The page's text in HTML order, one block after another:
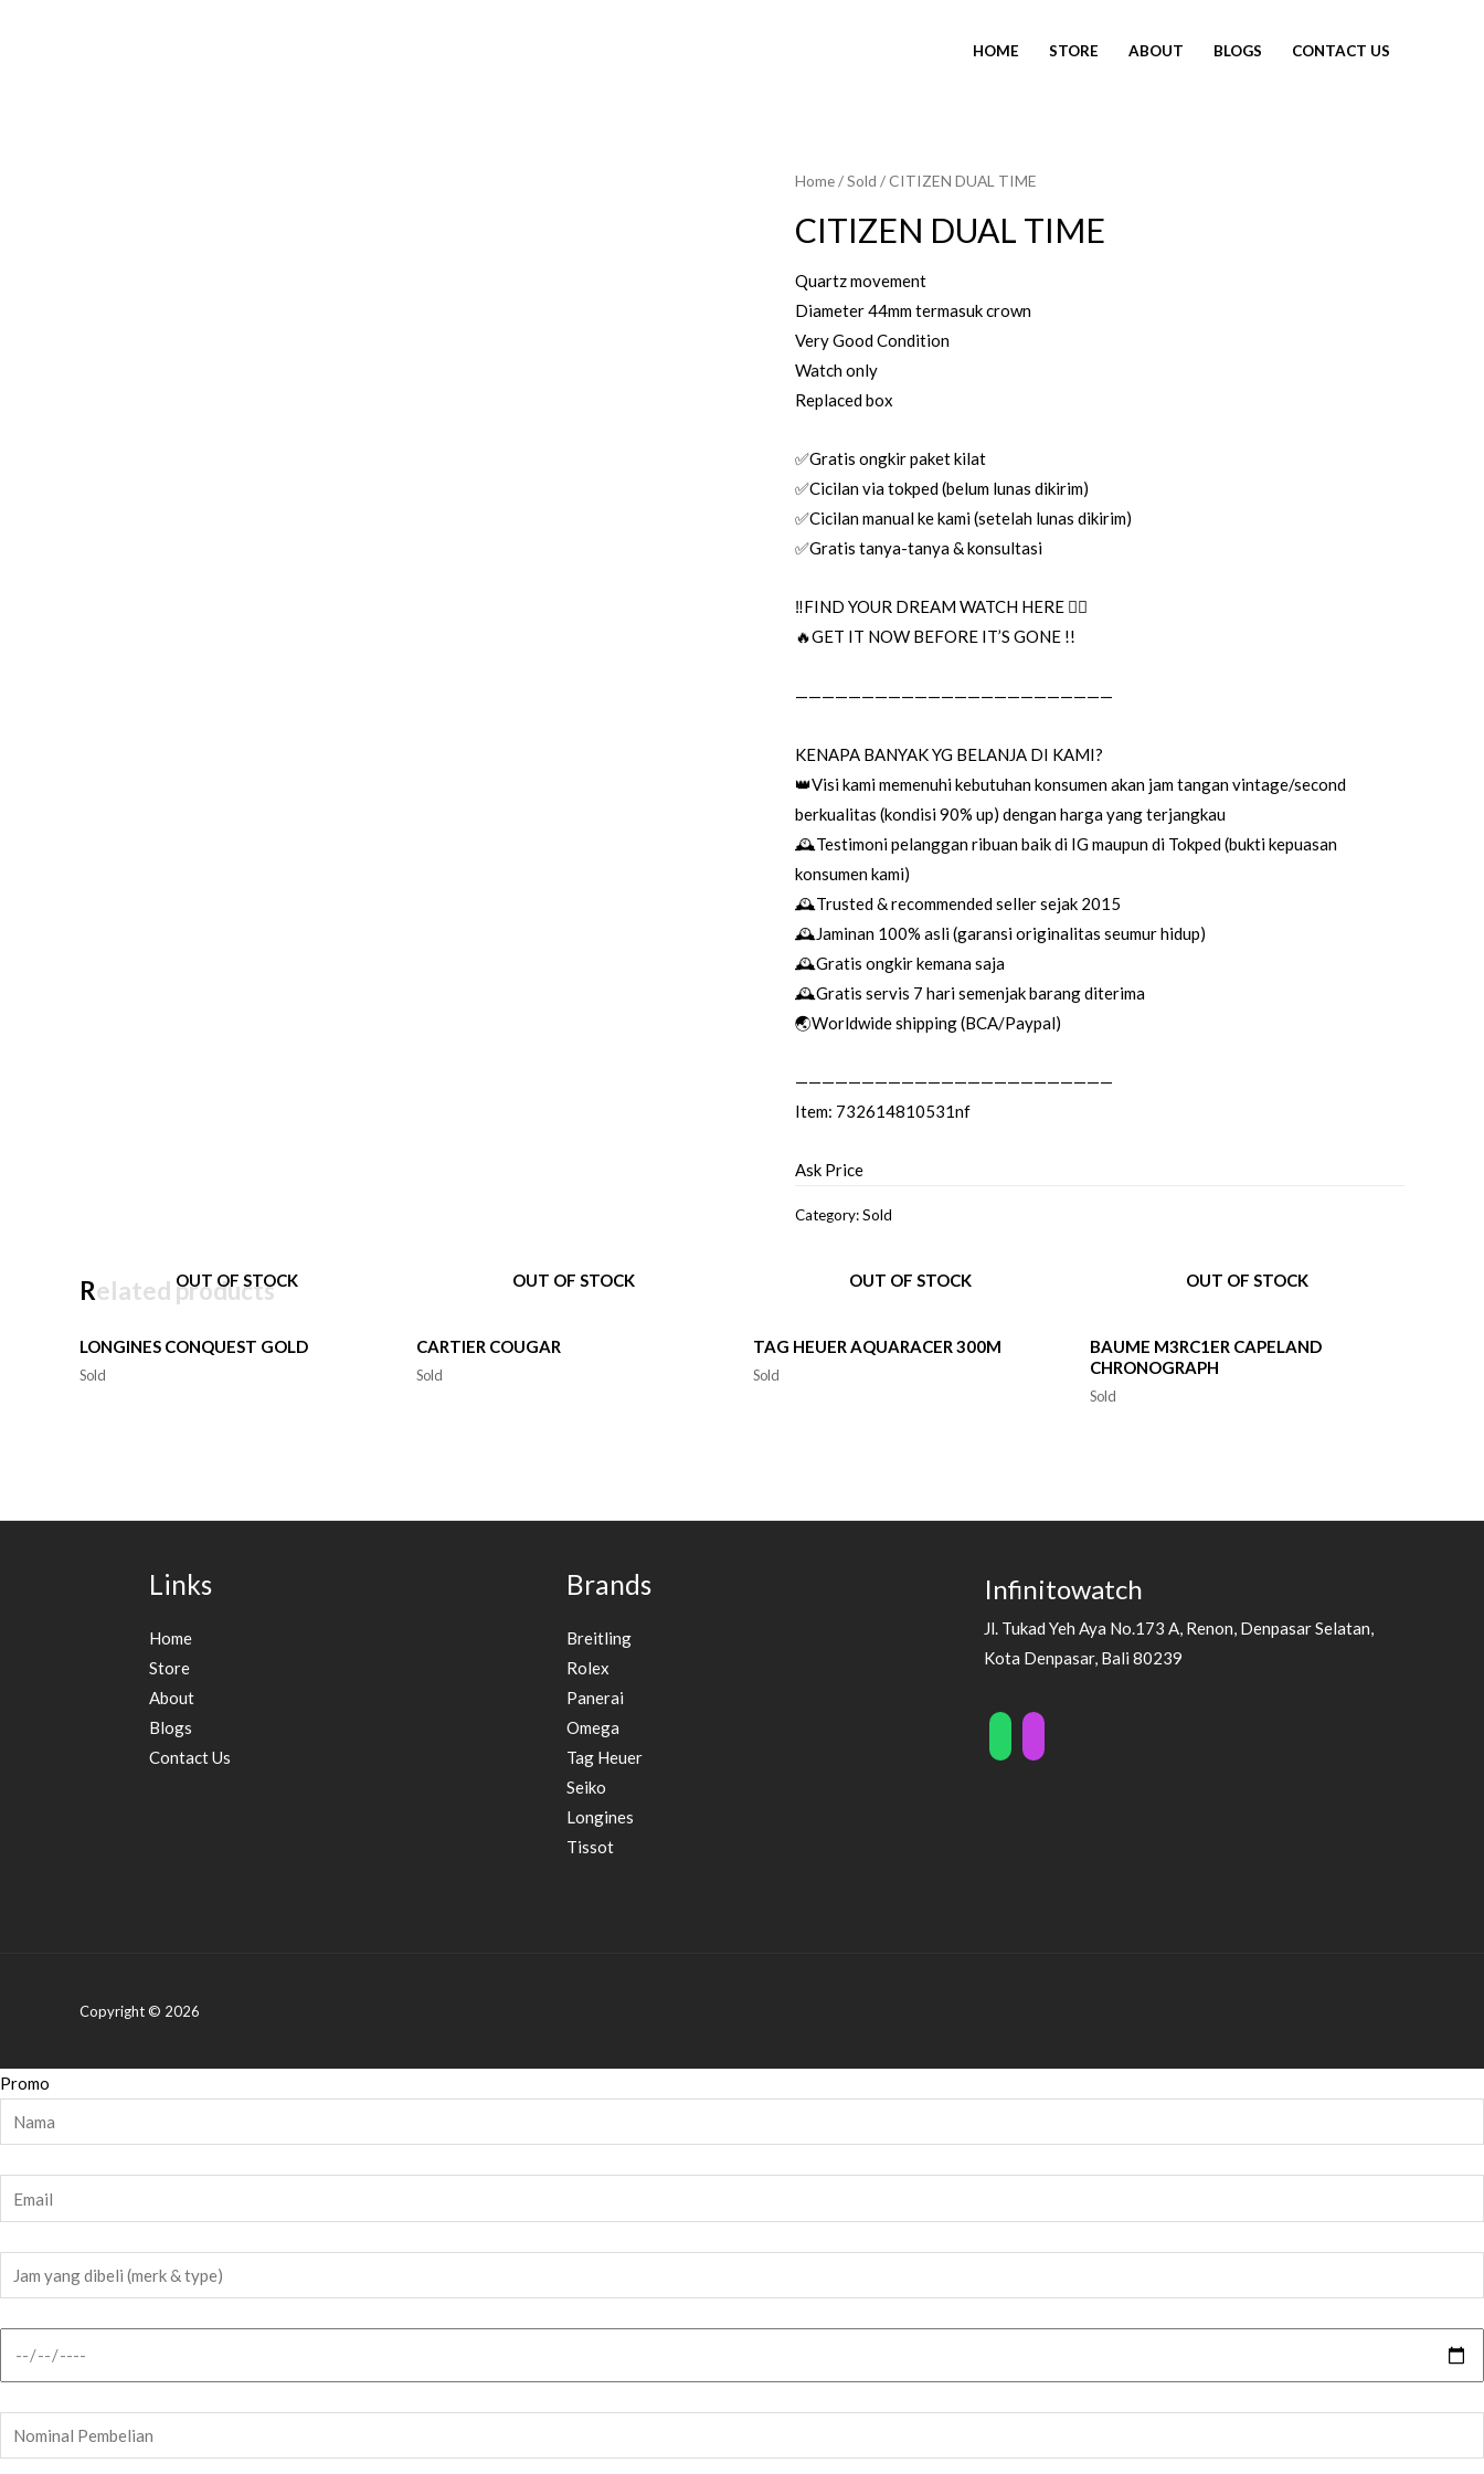
HOME STORE ABOUT BLOGS CONTACT US
Home/Sold / CITIZEN DUAL TIME
CITIZEN DUAL TIME
Quartz movement
Diameter 44mm termasuk crown
Very Good Condition
Watch only
Replaced box
✅Gratis ongkir paket kilat
✅Cicilan via tokped (belum lunas dikirim)
✅Cicilan manual ke kami (setelah lunas dikirim)
✅Gratis tanya-tanya & konsultasi
‼️FIND YOUR DREAM WATCH HERE 👌🏼
🔥GET IT NOW BEFORE IT’S GONE !!
————————————————————————
KENAPA BANYAK YG BELANJA DI KAMI?
👑Visi kami memenuhi kebutuhan konsumen akan jam tangan vintage/second
berkualitas (kondisi 90% up) dengan harga yang terjangkau
🕰Testimoni pelanggan ribuan baik di IG maupun di Tokped (bukti kepuasan
konsumen kami)
🕰Trusted & recommended seller sejak 2015
🕰Jaminan 100% asli (garansi originalitas seumur hidup)
🕰Gratis ongkir kemana saja
🕰Gratis servis 7 hari semenjak barang diterima
🌏Worldwide shipping (BCA/Paypal)
————————————————————————
Item: 732614810531nf
Ask Price
Category:Sold
Related products
OUT OF STOCK
LONGINES CONQUEST GOLD
Sold
OUT OF STOCK
CARTIER COUGAR
Sold
OUT OF STOCK
TAG HEUER AQUARACER 300M
Sold
OUT OF STOCK
BAUME M3RC1ER CAPELAND
CHRONOGRAPH
Sold
Links
Home
Store
About
Blogs
Contact Us
Brands
Breitling
Rolex
Panerai
Omega
Tag Heuer
Seiko
Longines
Tissot
Infinitowatch
Jl. Tukad Yeh Aya No.173 A, Renon, Denpasar Selatan,
Kota Denpasar, Bali 80239
Copyright © 2026
Promo